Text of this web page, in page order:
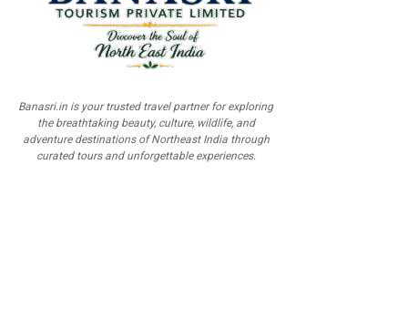
Banasri.in is your trusted travel partner for exploring
the breathtaking beauty, culture, wildlife, and
adventure destinations of Northeast India through
curated tours and unforgettable experiences.